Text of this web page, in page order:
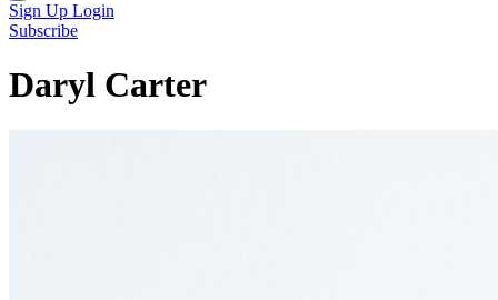
Sign Up Login
Subscribe
Daryl Carter